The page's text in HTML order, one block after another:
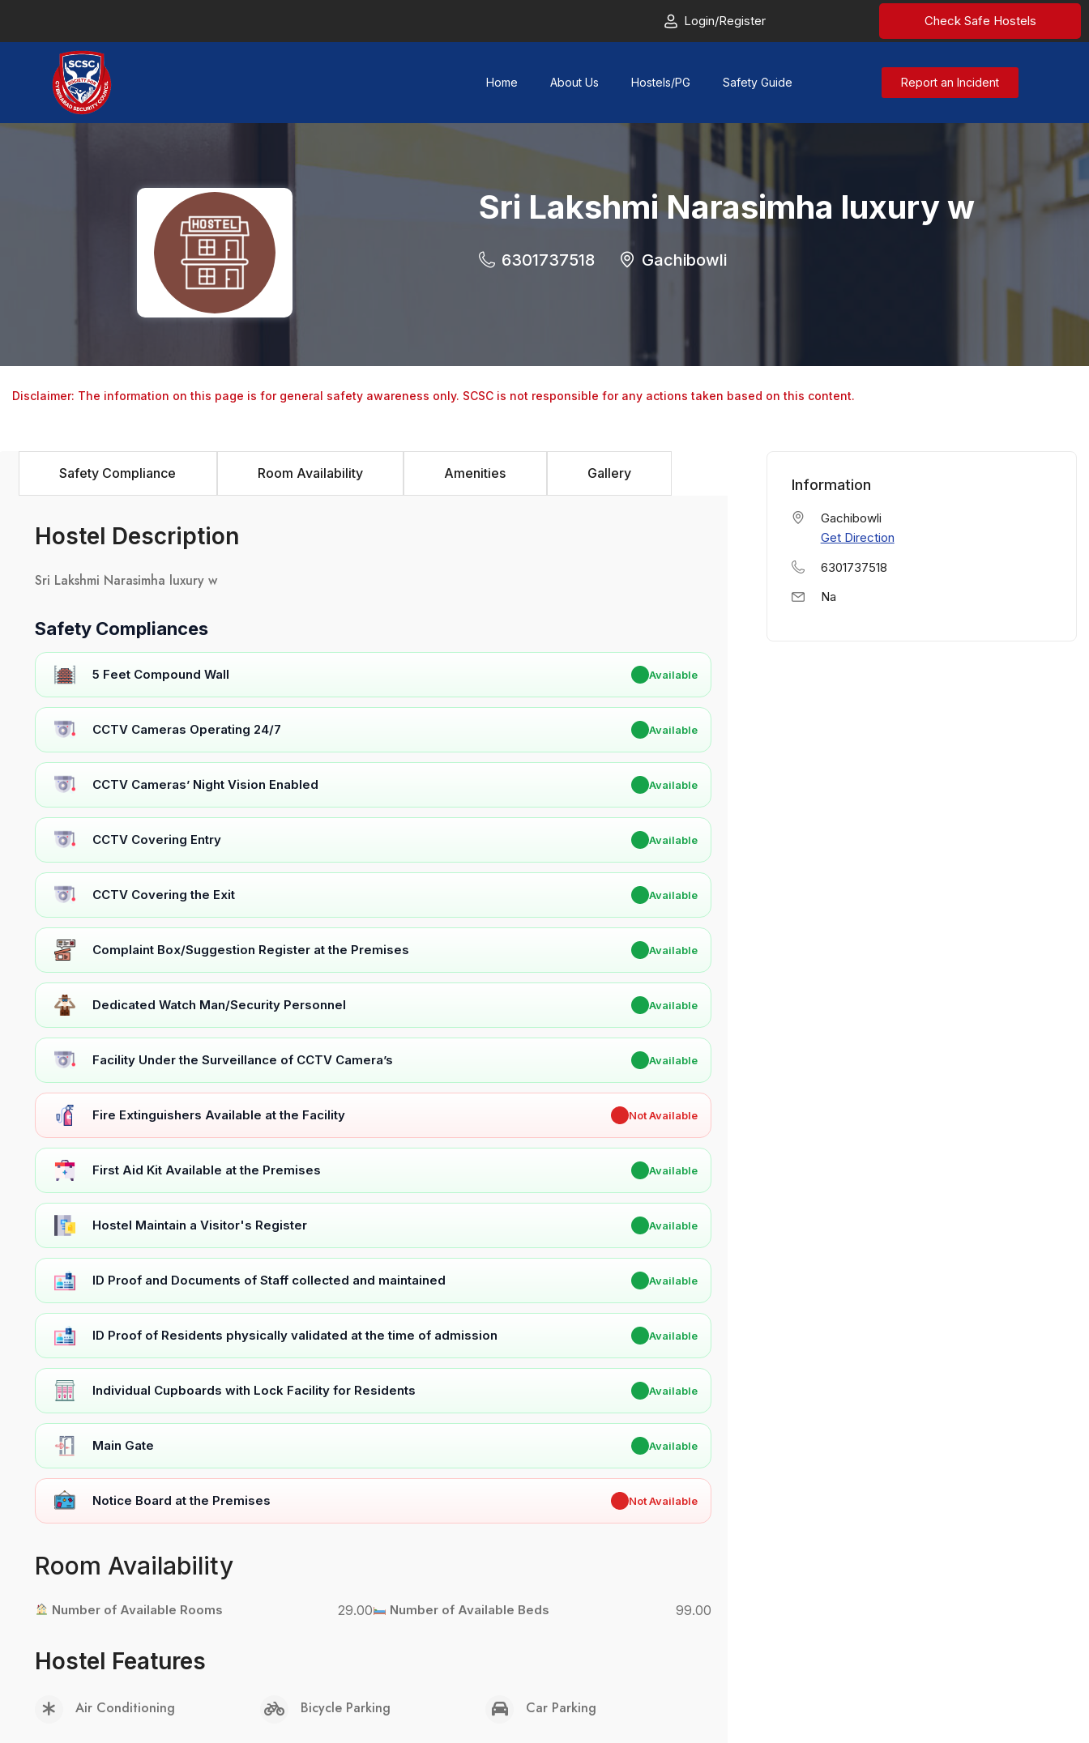
Login/Register Check Safe Hostels
Home About Us Hostels/PG Safety Guide Report an Incident
Sri Lakshmi Narasimha luxury w
6301737518 Gachibowli
Disclaimer: The information on this page is for general safety awareness only. SCSC is not responsible for any actions taken based on this content.
Safety Compliance Room Availability Amenities Gallery
Hostel Description
Sri Lakshmi Narasimha luxury w
Safety Compliances
5 Feet Compound Wall Available
CCTV Cameras Operating 24/7 Available
CCTV Cameras’ Night Vision Enabled Available
CCTV Covering Entry Available
CCTV Covering the Exit Available
Complaint Box/Suggestion Register at the Premises Available
Dedicated Watch Man/Security Personnel Available
Facility Under the Surveillance of CCTV Camera’s Available
Fire Extinguishers Available at the Facility Not Available
First Aid Kit Available at the Premises Available
Hostel Maintain a Visitor's Register Available
ID Proof and Documents of Staff collected and maintained Available
ID Proof of Residents physically validated at the time of admission Available
Individual Cupboards with Lock Facility for Residents Available
Main Gate Available
Notice Board at the Premises Not Available
Room Availability
Number of Available Rooms 29.00 Number of Available Beds 99.00
Hostel Features
Air Conditioning Bicycle Parking Car Parking
Information
Gachibowli
Get Direction
6301737518
Na